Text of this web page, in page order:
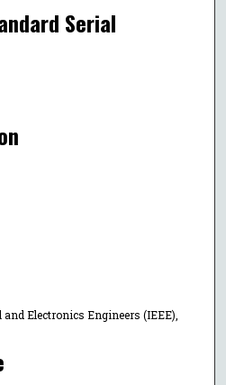
Serial
Electronics Engineers (IEEE),